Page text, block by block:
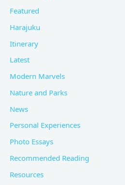
Featured
Harajuku
Itinerary
Latest
Modern Marvels
Nature and Parks
News
Personal Experiences
Photo Essays
Recommended Reading
Resources